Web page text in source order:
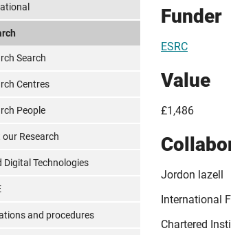
Funder
ESRC
Value
£1,486
Jordon lazell
International
Chartered
Search
Centres
People
Research
Digital Technologies
and procedures